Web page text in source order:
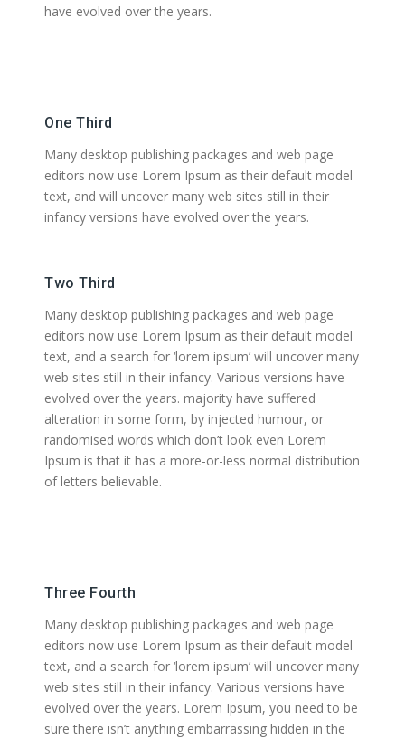
have evolved over the years.
One Third
Many desktop publishing packages and web page
editors now use Lorem Ipsum as their default model
text, and will uncover many web sites still in their
infancy versions have evolved over the years.
Two Third
Many desktop publishing packages and web page
editors now use Lorem Ipsum as their default model
text, and a search for ‘lorem ipsum’ will uncover many
web sites still in their infancy. Various versions have
evolved over the years. majority have suffered
alteration in some form, by injected humour, or
randomised words which don’t look even Lorem
Ipsum is that it has a more-or-less normal distribution
of letters believable.
Three Fourth
Many desktop publishing packages and web page
editors now use Lorem Ipsum as their default model
text, and a search for ‘lorem ipsum’ will uncover many
web sites still in their infancy. Various versions have
evolved over the years. Lorem Ipsum, you need to be
sure there isn’t anything embarrassing hidden in the